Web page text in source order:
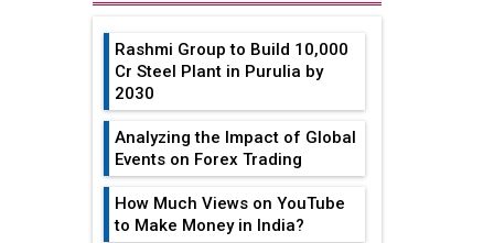
Rashmi Group to Build ₹10,000
Cr Steel Plant in Purulia by
2030
Analyzing the Impact of Global
Events on Forex Trading
How Much Views on YouTube
to Make Money in India?